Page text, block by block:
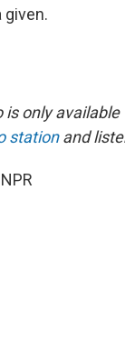
given.
is only
stationand